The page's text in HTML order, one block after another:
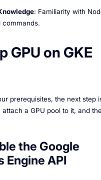
: Familiarity with
commands.
GPU on GKE
prerequisites, the next step
a GPU pool to it, and
the Google
Engine API